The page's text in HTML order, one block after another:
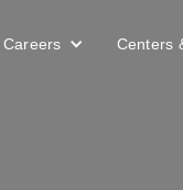
Careers Centers